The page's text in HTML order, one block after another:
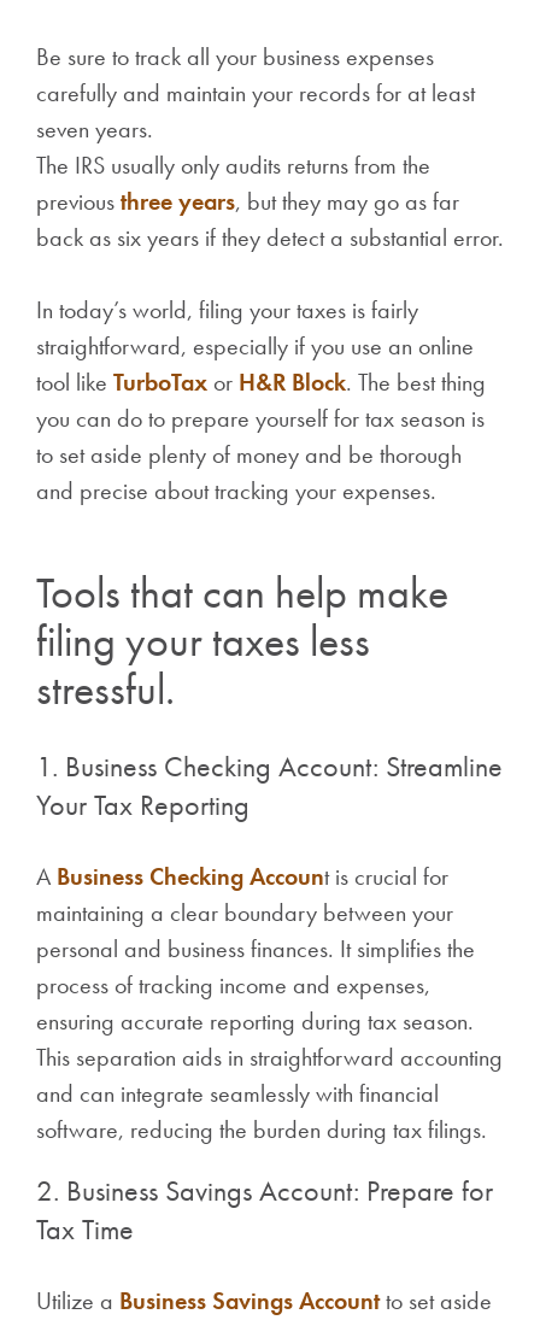
Be sure to track all your business expenses
carefully and maintain your records for at least
seven years.
The IRS usually only audits returns from the
previousthree years, but they may go as far
back as six years if they detect a substantial error.
In today’s world, filing your taxes is fairly
straightforward, especially if you use an online
tool like TurboTax or H&R Block. The best thing
you can do to prepare yourself for tax season is
to set aside plenty of money and be thorough
and precise about tracking your expenses.
Tools that can help make
filing your taxes less
stressful.
1. Business Checking Account: Streamline
Your Tax Reporting
A Business Checking Account is crucial for
maintaining a clear boundary between your
personal and business finances. It simplifies the
process of tracking income and expenses,
ensuring accurate reporting during tax season.
This separation aids in straightforward accounting
and can integrate seamlessly with financial
software, reducing the burden during tax filings.
2. Business Savings Account: Prepare for
Tax Time
Utilize a Business Savings Accountto set aside